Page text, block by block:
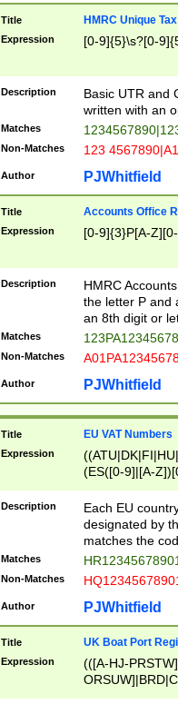
Title HMRC Unique
Expression [0-9]{5}\s?[0-
Description
Basic UTR and
written with an
Matches
Non-Matches 123
Author PJWhitfield
Title Accounts Office
Expression [0-9]{3}P[A-
Description
HMRC
the letter P and
an 8th digit or
Matches
Non-Matches
Author PJWhitfield
Title EU VAT Numbers
Expression
(ES([0-9]|[A-
{11}|CY[0-
{9}|FR[A-Z0-
{2}|LT[0-
{10}|RO[0-
Description
Each EU
designated by
matches the
Matches
Non-Matches
Author PJWhitfield
Title UK Boat Port
Expression
(([A-HJ-